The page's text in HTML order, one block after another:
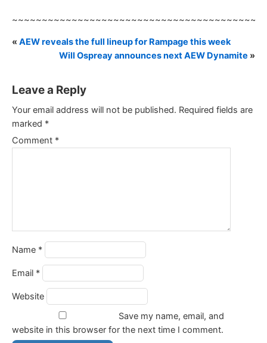
« AEW reveals the full lineup for Rampage this week
Will Ospreay announces next AEW Dynamite »
Leave a Reply
Your email address will not be published. Required fields are
marked *
Comment *
Name *
Email *
Website
Save my name, email, and
website in this browser for the next time I comment.